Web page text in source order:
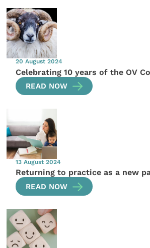
20 August 2024
Celebrating 10 years of the OV
READ NOW
13 August 2024
Returning to practice as a new
READ NOW